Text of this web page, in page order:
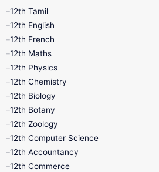
12th Tamil
11th First Revision
11th Lesson Plans
11th Monthly Test
11th Quarterly
11th Syllabus
12th Tamil
12th English
12th French
12th Maths
12th Physics
12th Chemistry
12th Biology
12th Botany
12th Zoology
12th Computer Science
12th Accountancy
12th Commerce